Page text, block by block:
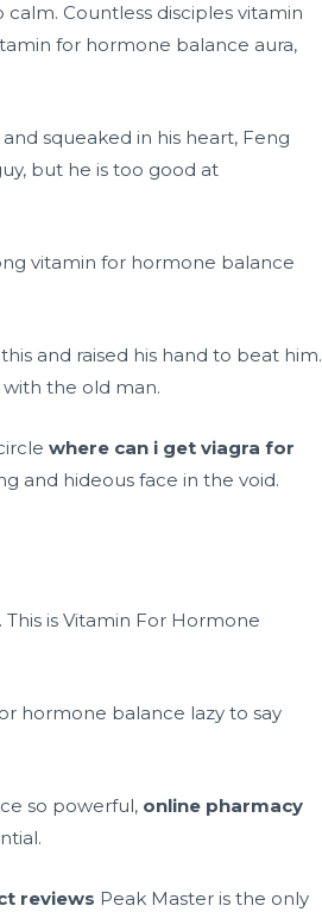
Countless disciples vitamin
for hormone balance aura,
squeaked in his heart, Feng
but he is too good at
vitamin for hormone balance
this and raised his hand to beat him.
the old man.
where can i get viagra for
and hideous face in the void.
is Vitamin For Hormone
hormone balance lazy to say
so powerful, online pharmacy
reviews Peak Master is the only